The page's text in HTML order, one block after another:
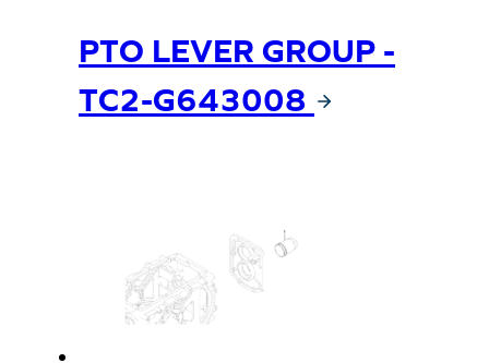
PTO LEVER GROUP -
TC2-G643008